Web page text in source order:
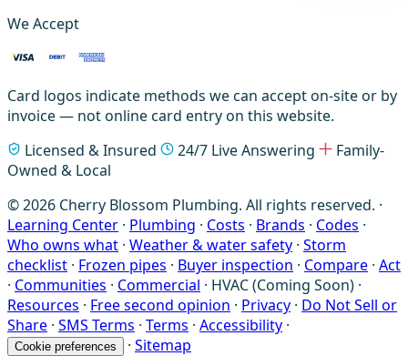
We Accept
Card logos indicate methods we can accept on-site or by
invoice — not online card entry on this website.
Licensed & Insured
24/7 Live Answering
Family-
Owned & Local
© 2026 Cherry Blossom Plumbing. All rights reserved. ·
Learning Center · Plumbing · Costs · Brands · Codes ·
Who owns what · Weather & water safety · Storm
checklist · Frozen pipes · Buyer inspection · Compare · Act
· Communities · Commercial · HVAC (Coming Soon) ·
Resources · Free second opinion · Privacy · Do Not Sell or
Share · SMS Terms · Terms · Accessibility ·
Cookie preferences · Sitemap